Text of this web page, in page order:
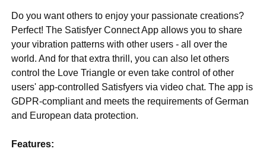
Do you want others to enjoy your passionate creations?
Perfect! The Satisfyer Connect App allows you to share
your vibration patterns with other users - all over the
world. And for that extra thrill, you can also let others
control the Love Triangle or even take control of other
users' app-controlled Satisfyers via video chat. The app is
GDPR-compliant and meets the requirements of German
and European data protection.
Features: